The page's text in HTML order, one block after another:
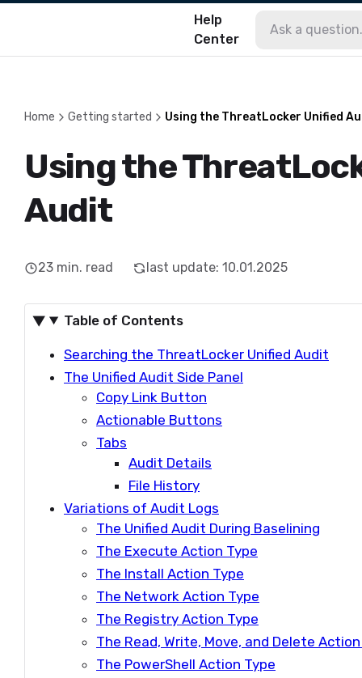
Help
Center
Home Getting started Using the ThreatLocker Unified
Using the
Audit
23 min. read last update: 10.01.2025
Table of Contents
Searching the ThreatLocker Unified Audit
The Unified Audit Side Panel
Copy Link Button
Actionable Buttons
Tabs
Audit Details
File History
Variations of Audit Logs
The Unified Audit During Baselining
The Execute Action Type
The Install Action Type
The Network Action Type
The Registry Action Type
The Read, Write, Move, and Delete
The PowerShell Action Type